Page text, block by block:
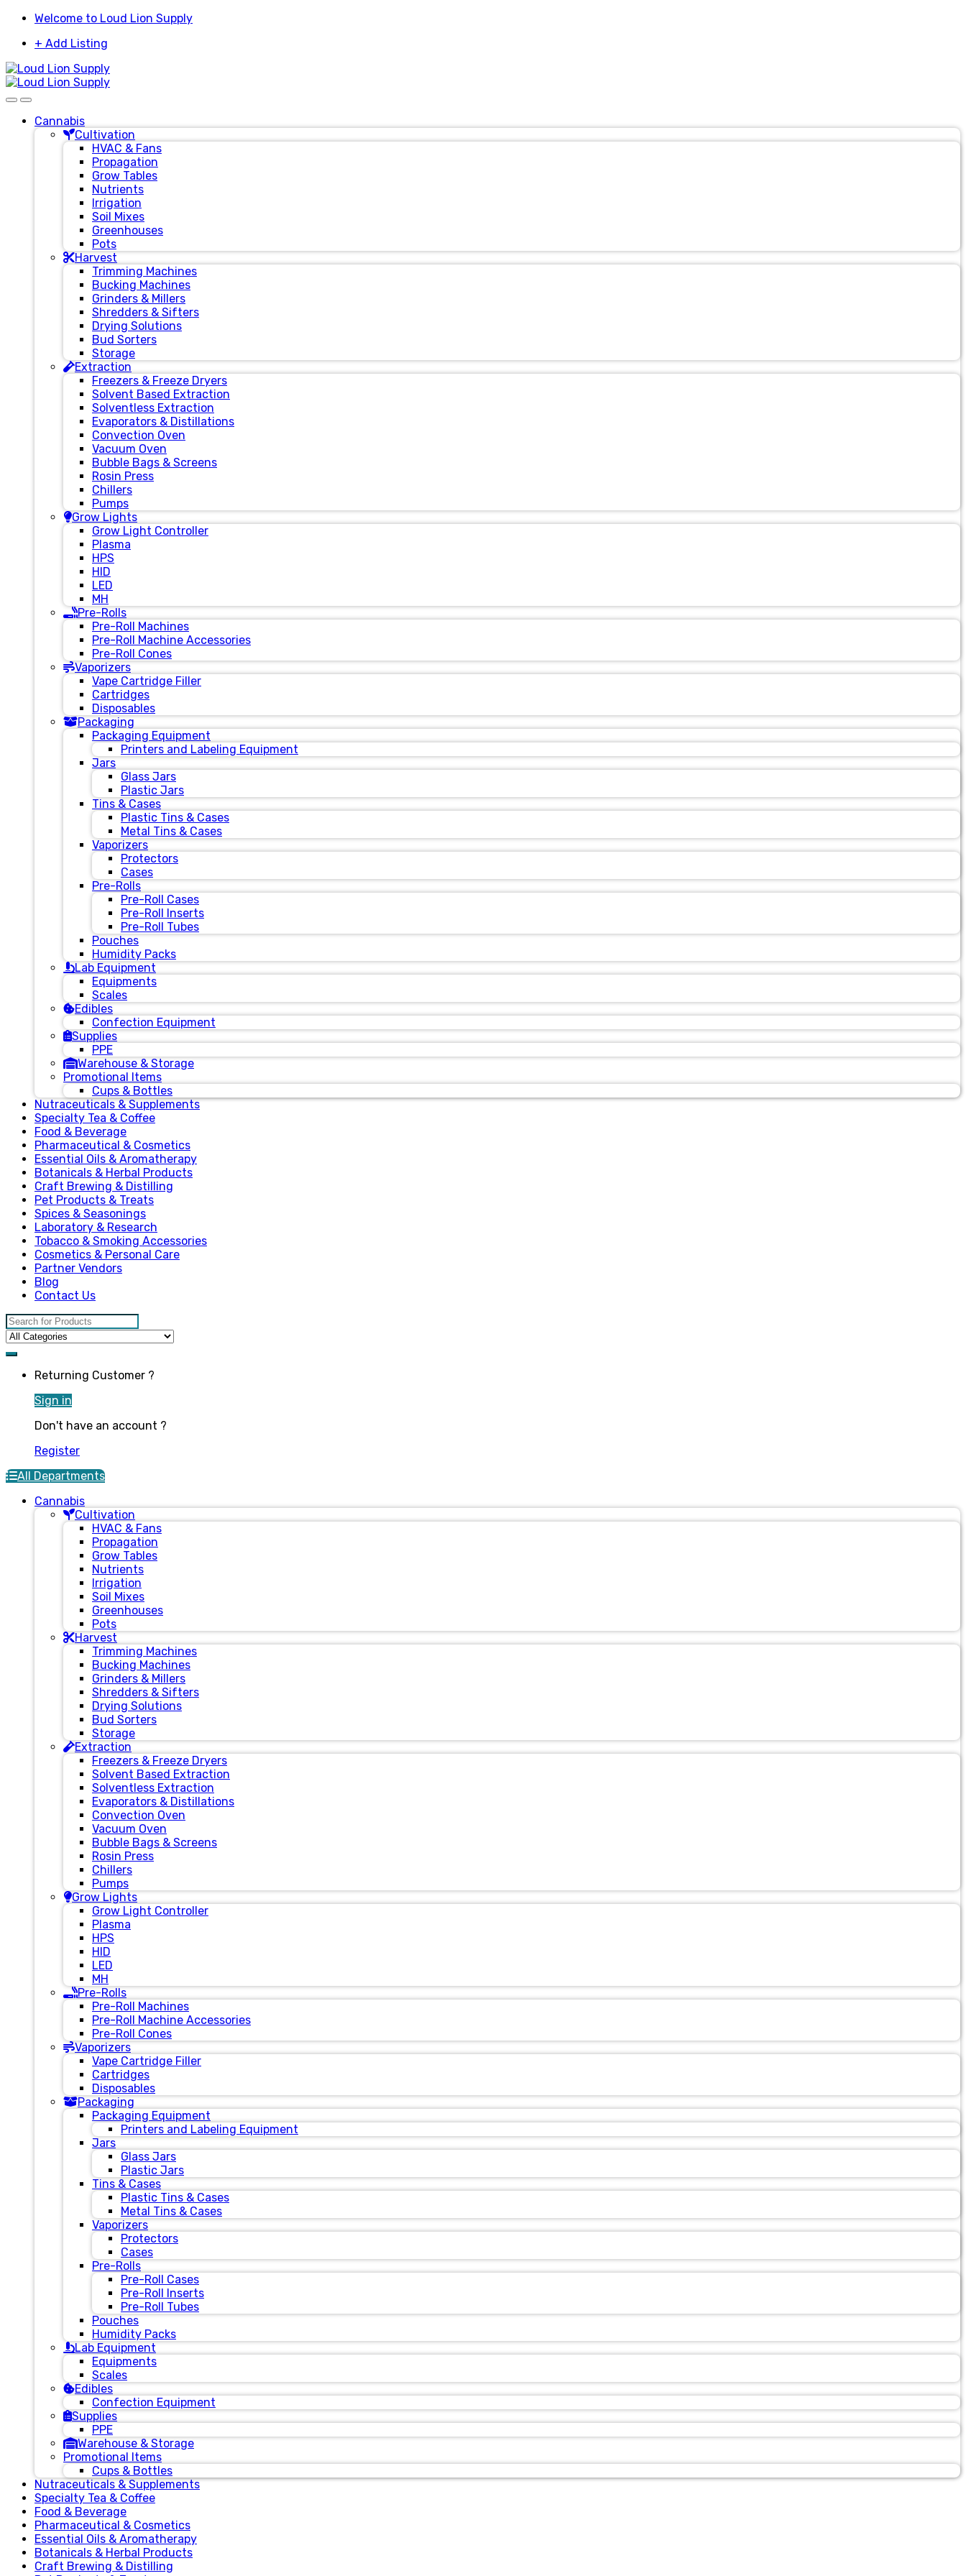
Skip
navigation
Skip
content
Welcome to Loud Lion Supply
+ Add Listing
Cannabis
Cultivation
HVAC & Fans
Propagation
Grow Tables
Nutrients
Irrigation
Soil Mixes
Greenhouses
Pots
Harvest
Trimming Machines
Bucking Machines
Grinders & Millers
Shredders & Sifters
Drying Solutions
Bud Sorters
Storage
Extraction
Freezers & Freeze Dryers
Solvent Based Extraction
Solventless Extraction
Evaporators & Distillations
Convection Oven
Vacuum Oven
Bubble Bags & Screens
Rosin Press
Chillers
Pumps
Grow Lights
Grow Light Controller
Plasma
HPS
HID
LED
MH
Pre-Rolls
Pre-Roll Machines
Pre-Roll Machine Accessories
Pre-Roll Cones
Vaporizers
Vape Cartridge Filler
Cartridges
Disposables
Packaging
Packaging Equipment
Printers and Labeling Equipment
Jars
Glass Jars
Plastic Jars
Tins & Cases
Plastic Tins & Cases
Metal Tins & Cases
Vaporizers
Protectors
Cases
Pre-Rolls
Pre-Roll Cases
Pre-Roll Inserts
Pre-Roll Tubes
Pouches
Humidity Packs
Lab Equipment
Equipments
Scales
Edibles
Confection Equipment
Supplies
PPE
Warehouse & Storage
Promotional Items
Cups & Bottles
Nutraceuticals & Supplements
Specialty Tea & Coffee
Food & Beverage
Pharmaceutical & Cosmetics
Essential Oils & Aromatherapy
Botanicals & Herbal Products
Craft Brewing & Distilling
Pet Products & Treats
Spices & Seasonings
Laboratory & Research
Tobacco & Smoking Accessories
Cosmetics & Personal Care
Partner Vendors
Blog
Contact Us
Search for:
Returning Customer ?
Sign in
Don't have an account ?
Register
All Departments
Cannabis
Cultivation
HVAC & Fans
Propagation
Grow Tables
Nutrients
Irrigation
Soil Mixes
Greenhouses
Pots
Harvest
Trimming Machines
Bucking Machines
Grinders & Millers
Shredders & Sifters
Drying Solutions
Bud Sorters
Storage
Extraction
Freezers & Freeze Dryers
Solvent Based Extraction
Solventless Extraction
Evaporators & Distillations
Convection Oven
Vacuum Oven
Bubble Bags & Screens
Rosin Press
Chillers
Pumps
Grow Lights
Grow Light Controller
Plasma
HPS
HID
LED
MH
Pre-Rolls
Pre-Roll Machines
Pre-Roll Machine Accessories
Pre-Roll Cones
Vaporizers
Vape Cartridge Filler
Cartridges
Disposables
Packaging
Packaging Equipment
Printers and Labeling Equipment
Jars
Glass Jars
Plastic Jars
Tins & Cases
Plastic Tins & Cases
Metal Tins & Cases
Vaporizers
Protectors
Cases
Pre-Rolls
Pre-Roll Cases
Pre-Roll Inserts
Pre-Roll Tubes
Pouches
Humidity Packs
Lab Equipment
Equipments
Scales
Edibles
Confection Equipment
Supplies
PPE
Warehouse & Storage
Promotional Items
Cups & Bottles
Nutraceuticals & Supplements
Specialty Tea & Coffee
Food & Beverage
Pharmaceutical & Cosmetics
Essential Oils & Aromatherapy
Botanicals & Herbal Products
Craft Brewing & Distilling